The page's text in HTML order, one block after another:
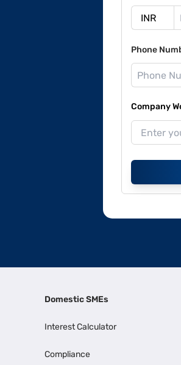
Phone
Company
Domestic SMEs
Interest Calculator
Compliance